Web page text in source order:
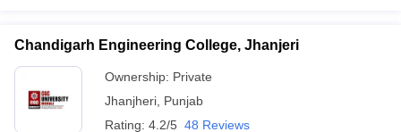
Chandigarh Engineering College, Jhanjeri
Ownership: Private
Jhanjheri Punjab
Rating: 4.2/5 48 Reviews